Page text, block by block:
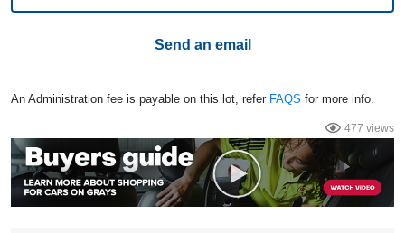
Send an email
An Administration fee is payable on this lot, refer FAQS for more info.
477 views